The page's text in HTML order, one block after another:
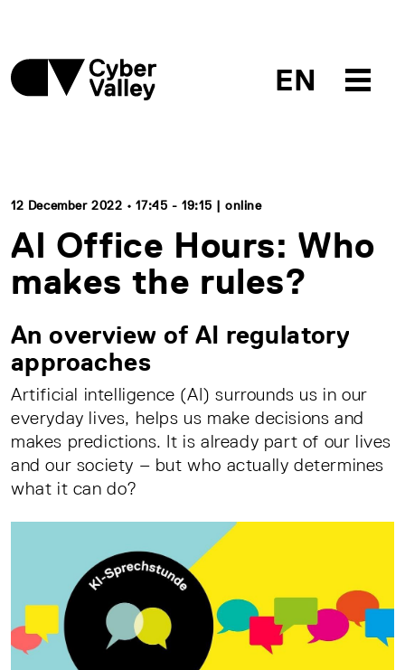
EN
12 December 2022 • 17:45 - 19:15 | online
AI Office Hours: Who
makes the rules?
An overview of AI regulatory
approaches
Artificial intelligence (AI) surrounds us in our
everyday lives, helps us make decisions and
makes predictions. It is already part of our lives
and our society – but who actually determines
what it can do?